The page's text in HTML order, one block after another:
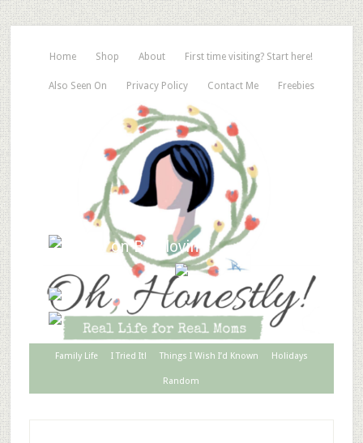
Home Shop About First time visiting? Start here!
Also Seen On Privacy Policy Contact Me Freebies
Family Life I Tried It! Things I Wish I’d Known Holidays
Random